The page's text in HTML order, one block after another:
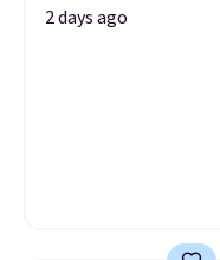
2 days ago